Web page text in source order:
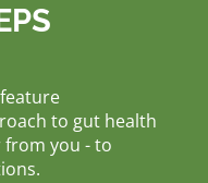
to gut health
from you - to